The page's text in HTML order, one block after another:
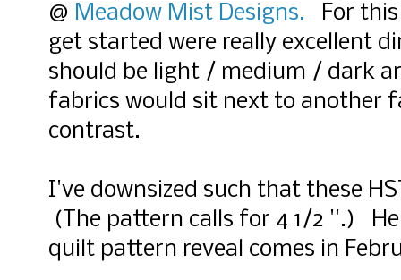
@ Meadow Mist Designs. For this
get started were really excellent
should be light / medium / dark
fabrics would sit next to another
contrast.
I've downsized such that these
(The pattern calls for 4 1/2 ''.)
quilt pattern reveal comes in